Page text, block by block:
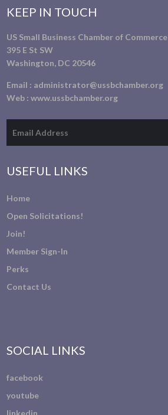
KEEP IN TOUCH
US Small Business Chamber of Commerce
395 E St SW
Washington, DC 20546
Email : administrator@ussbchamber.org
Web :www.ussbchamber.org
USEFUL LINKS
Home
Open Solicitations!
Join!
Member Sign-In
Perks
Contact Us
SOCIAL LINKS
facebook
youtube
linkedin